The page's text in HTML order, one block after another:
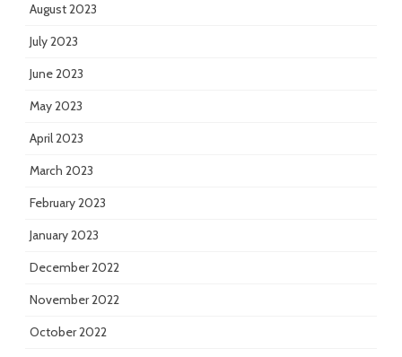
August 2023
July 2023
June 2023
May 2023
April 2023
March 2023
February 2023
January 2023
December 2022
November 2022
October 2022